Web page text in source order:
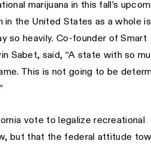
marijuana in this fall’s
in the United States as a whole
so heavily. Co-founder of Smart
Sabet, said, “A state with so
This is not going to be
vote to legalize recreational
but that the federal attitude